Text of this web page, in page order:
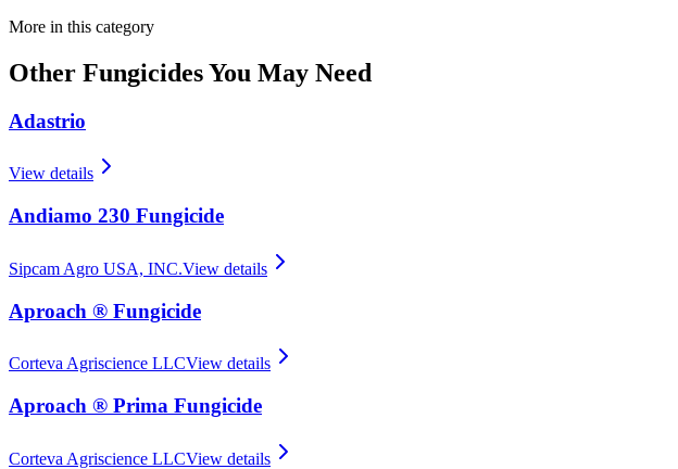
More in this category
Other FungicidesYou May Need
Adastrio
View details
Andiamo 230 Fungicide
Sipcam Agro USA, INC.View details
Aproach ® Fungicide
Corteva Agriscience LLCView details
Aproach ® Prima Fungicide
Corteva Agriscience LLCView details